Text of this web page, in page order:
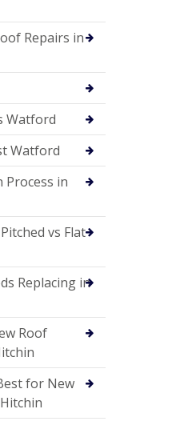
Repairs in
Watford
Watford
in
vs Flat
Replacing in
Roof
for New